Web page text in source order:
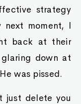
strategy
next moment, I
back at their
down at
was pissed.
just delete you